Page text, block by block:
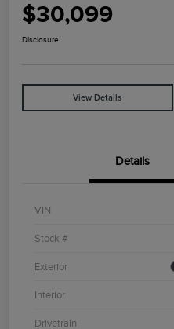
$30,099
Disclosure
View Details
Details
VIN
Stock #
Exterior
Interior
Drivetrain